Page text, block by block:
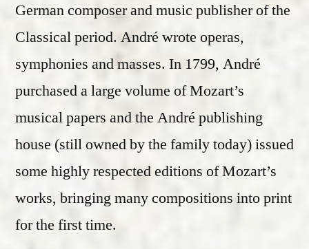
German composer and music publisher of the
Classical period. André wrote operas,
symphonies and masses. In 1799, André
purchased a large volume of Mozart’s
musical papers and the André publishing
house (still owned by the family today) issued
some highly respected editions of Mozart’s
works, bringing many compositions into print
for the first time.